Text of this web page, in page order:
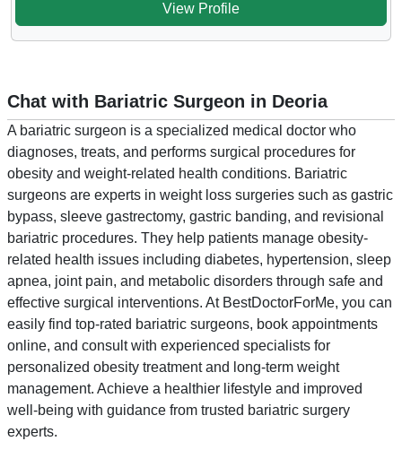
View Profile
Chat with Bariatric Surgeon in Deoria
A bariatric surgeon is a specialized medical doctor who
diagnoses, treats, and performs surgical procedures for
obesity and weight-related health conditions. Bariatric
surgeons are experts in weight loss surgeries such as gastric
bypass, sleeve gastrectomy, gastric banding, and revisional
bariatric procedures. They help patients manage obesity-
related health issues including diabetes, hypertension, sleep
apnea, joint pain, and metabolic disorders through safe and
effective surgical interventions. At BestDoctorForMe, you can
easily find top-rated bariatric surgeons, book appointments
online, and consult with experienced specialists for
personalized obesity treatment and long-term weight
management. Achieve a healthier lifestyle and improved
well-being with guidance from trusted bariatric surgery
experts.